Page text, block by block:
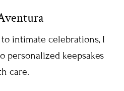
intimate celebrations, I
personalized keepsakes
care.